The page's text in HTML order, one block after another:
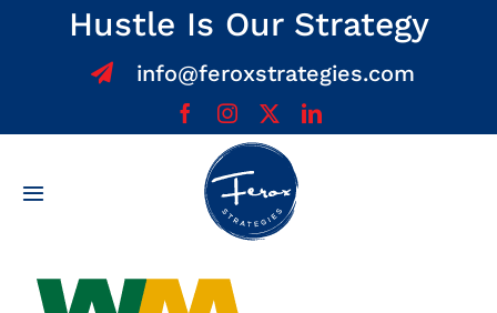
Hustle Is Our Strategy
info@feroxstrategies.com
Toggle